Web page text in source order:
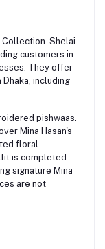
Collection. Shelai
customers in
They offer
including
pishwaas.
Mina Hasan's
floral
is completed
signature Mina
are not